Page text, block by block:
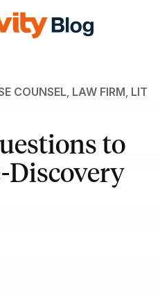
COUNSEL, LAW FIRM, LIT
to
Discovery